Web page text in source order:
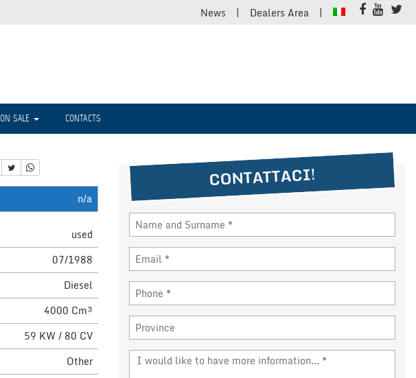
News Dealers Area
ON SALE CONTACTS
n/a
used
07/1988
Diesel
4000 Cm³
59 KW / 80 CV
Other
CONTATTACI!